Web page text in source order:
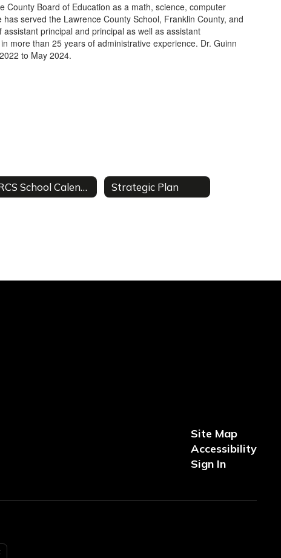
County Board of Education as a math, science, computer
served the Lawrence County School, Franklin County, and
principal and principal as well as assistant
more than 25 years of administrative experience. Dr. Guinn
to May 2024.
RCS School Calendar Strategic Plan
Site Map
Accessibility
Sign In